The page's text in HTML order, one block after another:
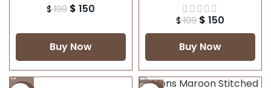
$199 $ 150
Buy Now
$199 $ 150
Buy Now